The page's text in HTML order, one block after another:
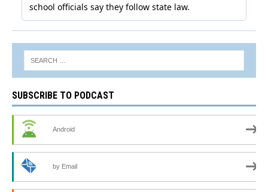
SUBSCRIBE TO PODCAST
Android
by Email